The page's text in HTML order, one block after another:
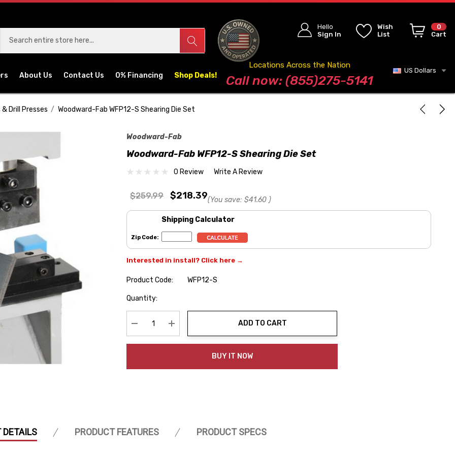
Hello
Sign In
Wish
List
0
Cart
About Us Contact Us 0% Financing Shop Deals! Blog
Locations Across the Nation
Call now: (855)275-5141
US Dollars
Drill Presses Woodward-Fab WFP12-S Shearing Die Set
Woodward-Fab
Woodward-Fab WFP12-S Shearing Die Set
0 Review Write A Review
$259.99 $218.39(You save: $41.60 )
Shipping Calculator
Zip Code:
Interested in install? Click here →
Product Code:
WFP12-S
Hurry
Quantity:
Decrease Quantity:Increase Quantity:
ADD TO CART
BUY IT NOW
DETAILS PRODUCT FEATURES PRODUCT SPECS